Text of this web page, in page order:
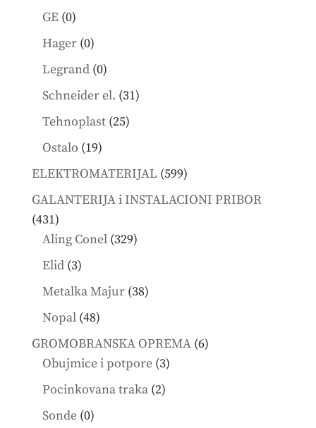
GE 00
products
Hager 00
products
Legrand 00
products
Schneider el. 3131
Tehnoplast 2525
Ostalo 1919
products
ELEKTROMATERIJAL 599599
products
GALANTERIJA i INSTALACIONI PRIBOR
431431
products
Aling Conel 329329
Elid 33
products
Metalka Majur 3838
Nopal 4848
products
GROMOBRANSKA OPREMA 66
Obujmice i potpore 33
Pocinkovana traka 22
Sonde 00